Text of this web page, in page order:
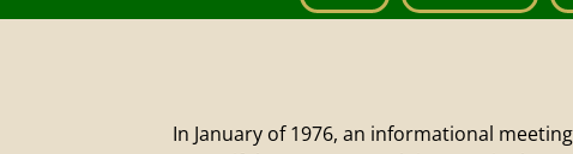
In January of 1976, an informational